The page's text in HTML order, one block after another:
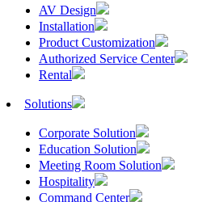
AV Design
Installation
Product Customization
Authorized Service Center
Rental
Solutions
Corporate Solution
Education Solution
Meeting Room Solution
Hospitality
Command Center